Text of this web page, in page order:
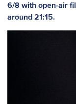
6/8 with open-air
around 21:15.